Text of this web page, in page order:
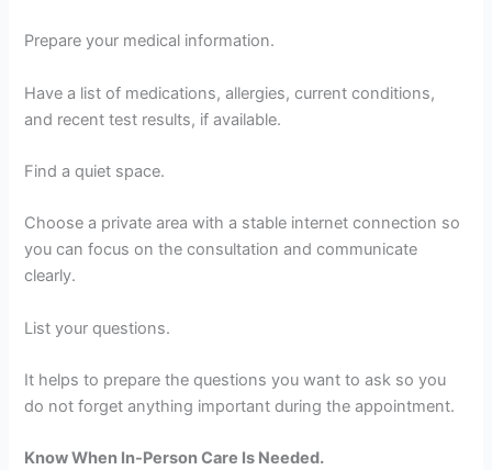
Prepare your medical information.
Have a list of medications, allergies, current conditions,
and recent test results, if available.
Find a quiet space.
Choose a private area with a stable internet connection so
you can focus on the consultation and communicate
clearly.
List your questions.
It helps to prepare the questions you want to ask so you
do not forget anything important during the appointment.
Know When In-Person Care Is Needed.